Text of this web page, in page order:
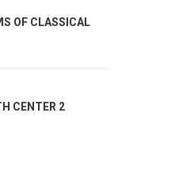
Lito po domaću! -
Summer colours of